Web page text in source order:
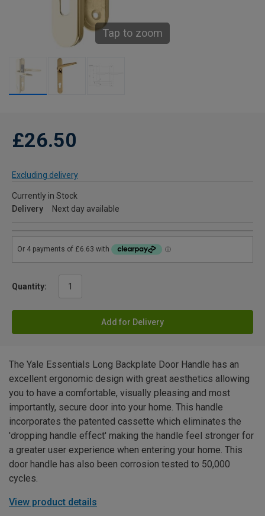
Tap to zoom
£26.50
Excluding delivery
Currently in Stock
Delivery
Next day available
Quantity:
Add for Delivery
The Yale Essentials Long Backplate Door Handle has an
excellent ergonomic design with great aesthetics allowing
you to have a comfortable, visually pleasing and most
importantly, secure door into your home. This handle
incorporates the patented cassette which eliminates the
'dropping handle effect' making the handle feel stronger for
a greater user experience when entering your home. This
door handle has also been corrosion tested to 50,000
cycles.
View product details